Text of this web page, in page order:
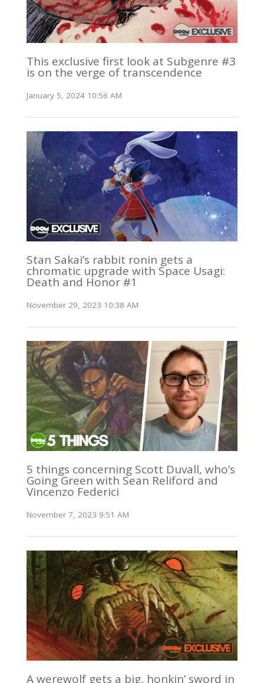
This exclusive first look at Subgenre #3
is on the verge of transcendence
January 5, 2024 10:56 AM
Stan Sakai’s rabbit ronin gets a
chromatic upgrade with Space Usagi:
Death and Honor #1
November 29, 2023 10:38 AM
5 things concerning Scott Duvall, who’s
Going Green with Sean Reliford and
Vincenzo Federici
November 7, 2023 9:51 AM
A werewolf gets a big, honkin’ sword in